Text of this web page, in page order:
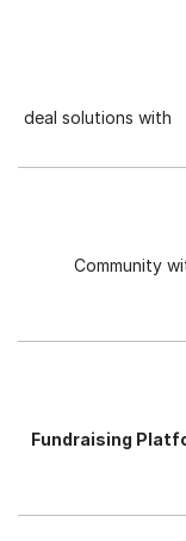
deal solutions with
Community
Fundraising